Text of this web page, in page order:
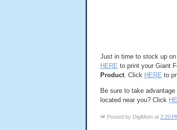
Just in time to stock up
HERE to print your Giant
Product . Click HERE to
Be sure to take
located near you? Click
Posted by DigiMom at 2:20